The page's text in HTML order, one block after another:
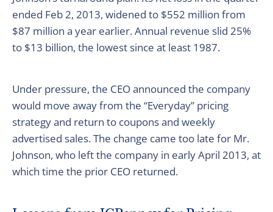
ended Feb 2, 2013, widened to $552 million from
$87 million a year earlier. Annual revenue slid 25%
to $13 billion, the lowest since at least 1987.
Under pressure, the CEO announced the company
would move away from the “Everyday” pricing
strategy and return to coupons and weekly
advertised sales. The change came too late for Mr.
Johnson, who left the company in early April 2013, at
which time the prior CEO returned.